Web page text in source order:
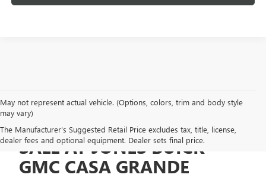
May not represent actual vehicle. (Options, colors, trim and body style
may vary)
The Manufacturer's Suggested Retail Price excludes tax, title, license,
dealer fees and optional equipment. Dealer sets final price.
USED GMC VEHICLES FOR
SALE AT JONES BUICK
GMC CASA GRANDE